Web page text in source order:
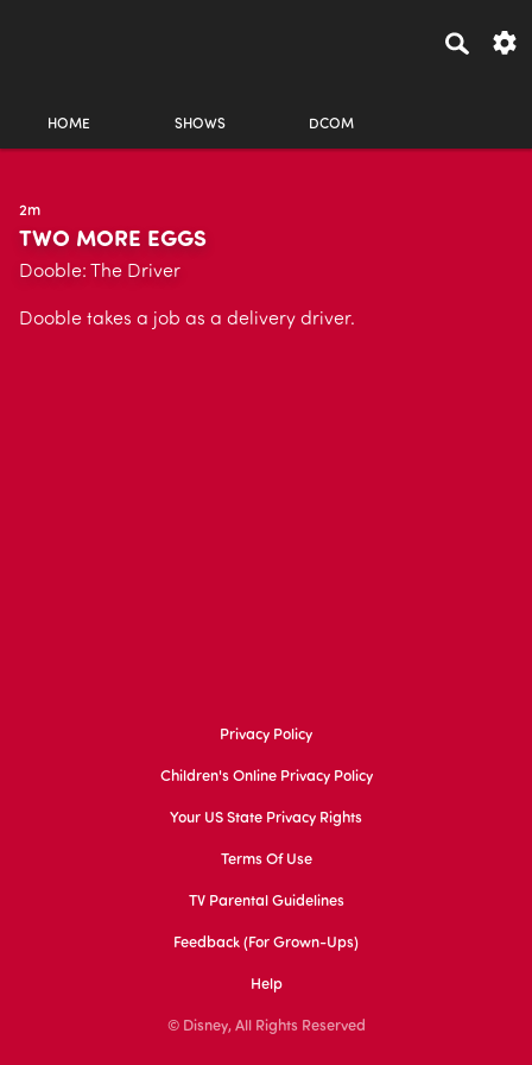
HOME SHOWS DCOM
2m
TWO MORE EGGS
Dooble: The Driver
Dooble takes a job as a delivery driver.
Privacy Policy
Children's Online Privacy Policy
Your US State Privacy Rights
Terms Of Use
TV Parental Guidelines
Feedback (for Grown-Ups)
Help
© Disney, All Rights Reserved